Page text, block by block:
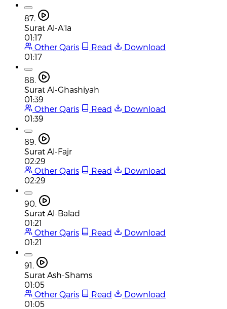
87.
Surat Al-A'la
01:17
Other Qaris
Read
Download
01:17
88.
Surat Al-Ghashiyah
01:39
Other Qaris
Read
Download
01:39
89.
Surat Al-Fajr
02:29
Other Qaris
Read
Download
02:29
90.
Surat Al-Balad
01:21
Other Qaris
Read
Download
01:21
91.
Surat Ash-Shams
01:05
Other Qaris
Read
Download
01:05